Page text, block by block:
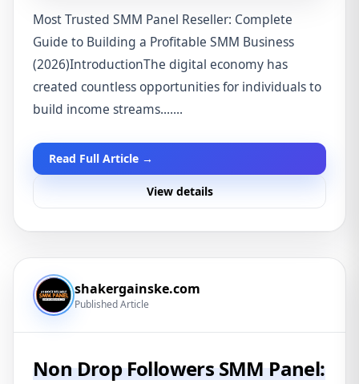
Most Trusted SMM Panel Reseller: Complete
Guide to Building a Profitable SMM Business
(2026)IntroductionThe digital economy has
created countless opportunities for individuals to
build income streams.......
Read Full Article →
View details
shakergainske.com
Published Article
Non Drop Followers SMM Panel: